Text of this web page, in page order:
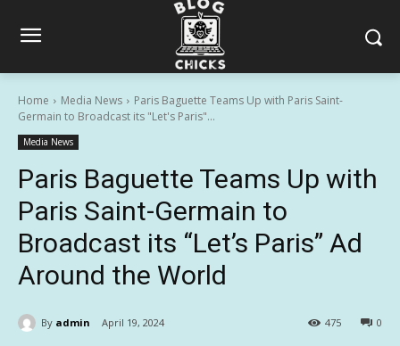
Home Media News
Paris Baguette Teams Up with Paris Saint-
Germain to Broadcast its "Let's Paris"...
Media News
Paris Baguette Teams Up with
Paris Saint-Germain to
Broadcast its “Let’s Paris” Ad
Around the World
By admin April 19, 2024 0
475